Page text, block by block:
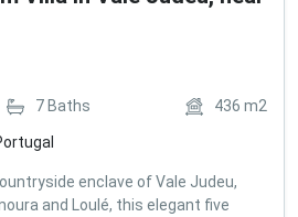
7 Baths 436 m2
enclave of Vale Judeu,
and Loulé, this elegant five